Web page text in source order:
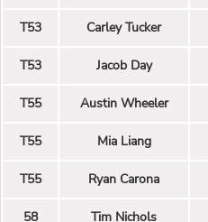
T53 Carley Tucker
T53 Jacob Day
T55 Austin Wheeler
T55 Mia Liang
T55 Ryan Carona
58 Tim Nichols